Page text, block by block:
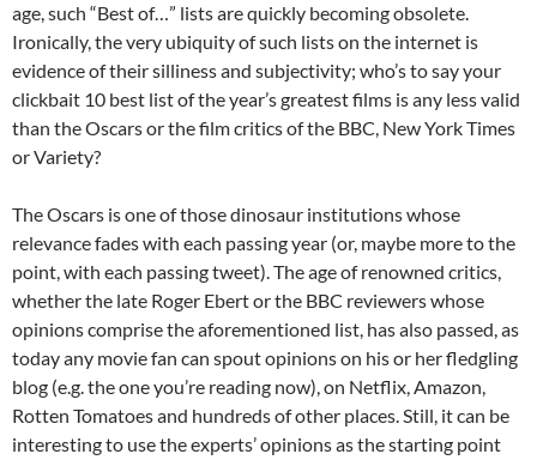
age, such “Best of…” lists are quickly becoming obsolete.
Ironically, the very ubiquity of such lists on the internet is
evidence of their silliness and subjectivity; who’s to say your
clickbait 10 best list of the year’s greatest films is any less valid
than the Oscars or the film critics of the BBC, New York Times
or Variety?
The Oscars is one of those dinosaur institutions whose
relevance fades with each passing year (or, maybe more to the
point, with each passing tweet). The age of renowned critics,
whether the late Roger Ebert or the BBC reviewers whose
opinions comprise the aforementioned list, has also passed, as
today any movie fan can spout opinions on his or her fledgling
blog (e.g. the one you’re reading now), on Netflix, Amazon,
Rotten Tomatoes and hundreds of other places. Still, it can be
interesting to use the experts’ opinions as the starting point